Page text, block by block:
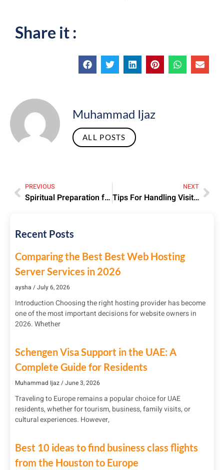
Share it :
Muhammad Ijaz
ALL POSTS
PREVIOUS
Spiritual Preparation for Hajj – Strengthening Faith Before Departure
NEXT
Tips For Handling Visit Visa Rejections And Reapplications
Recent Posts
Comparing the Best Best Web Hosting
Server Services in 2026
aysha July 6, 2026
Introduction Choosing the right hosting provider has become
one of the most important decisions for website owners in
2026. Whether
Schengen Visa Support in the UAE: A
Complete Guide for Residents
Muhammad Ijaz June 3, 2026
Traveling to Europe remains a popular choice for UAE
residents, whether for tourism, business, family visits, or
cultural experiences. However,
Best 10 ideas to find business class flights
from the Houston to Europe